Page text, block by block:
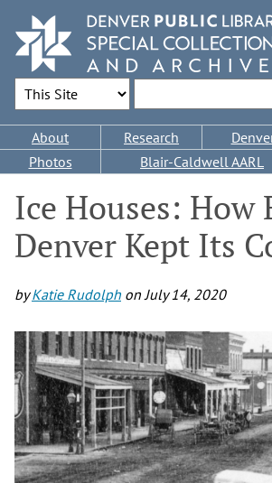
main
content
Search Options
Main
navigation
About Research
Photos
Blair-Caldwell AARL
Ice Houses: How
Denver Kept Its
byKatie Rudolph onJuly 14, 2020